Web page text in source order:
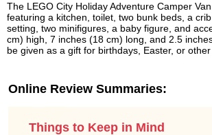
The LEGO City Holiday Adventure Camper
featuring a kitchen, toilet, two bunk beds, a
setting, two minifigures, a baby figure, and
cm) high, 7 inches (18 cm) long, and 2.5
be given as a gift for birthdays, Easter, or other
Online Review Summaries:
Things to Keep in Mind